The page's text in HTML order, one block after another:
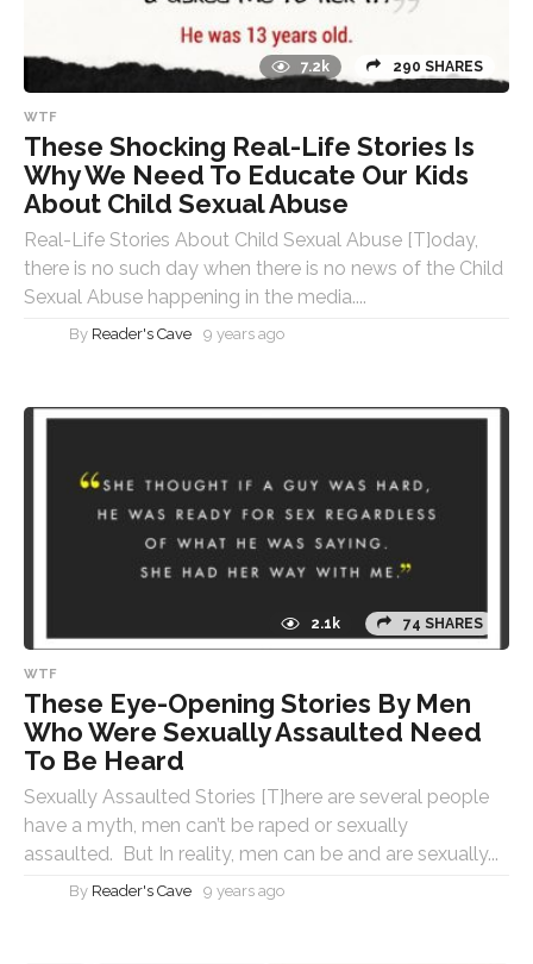
7.2k 290 SHARES
WTF
These Shocking Real-Life Stories Is
Why We Need To Educate Our Kids
About Child Sexual Abuse
Real-Life Stories About Child Sexual Abuse [T]oday,
there is no such day when there is no news of the Child
Sexual Abuse happening in the media....
By Reader's Cave 9 years ago
2.1k 74 SHARES
WTF
These Eye-Opening Stories By Men
Who Were Sexually Assaulted Need
To Be Heard
Sexually Assaulted Stories [T]here are several people
have a myth, men can’t be raped or sexually
assaulted. But In reality, men can be and are sexually...
By Reader's Cave 9 years ago